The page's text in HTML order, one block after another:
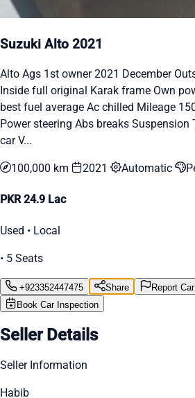
Suzuki Alto 2021
Alto Ags 1st owner 2021 December
Inside full original Karak frame Own
best fuel average Ac chilled Mileage
Power steering Abs breaks Suspension
car V...
100,000 km 2021 Automatic
PKR 24.9 Lac
Used • Local
• 5 Seats
+923352447475 Share
Report
Book Car Inspection
Seller Details
Seller Information
Habib